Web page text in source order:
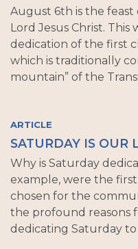
August 6th is the
Lord Jesus Christ.
dedication of the first
which is traditionally
mountain” of the
ARTICLE
SATURDAY IS OUR
Why is Saturday
example, were the
chosen for the
the profound reasons
dedicating Saturday to